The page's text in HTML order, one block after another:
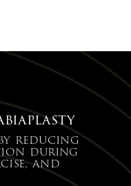
reducing
during
and